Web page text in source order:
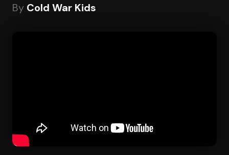
By Cold War Kids